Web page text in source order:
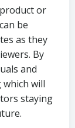
or
be
as they
By
and
which will
staying